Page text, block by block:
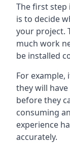
The first step
is to decide
your project.
much work
be installed
For example,
they will
before they
consuming
experience
accurately.